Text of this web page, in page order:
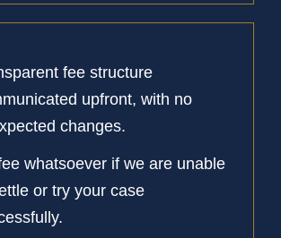
fee structure
upfront, with no
changes.
whatsoever if we are unable
or try your case